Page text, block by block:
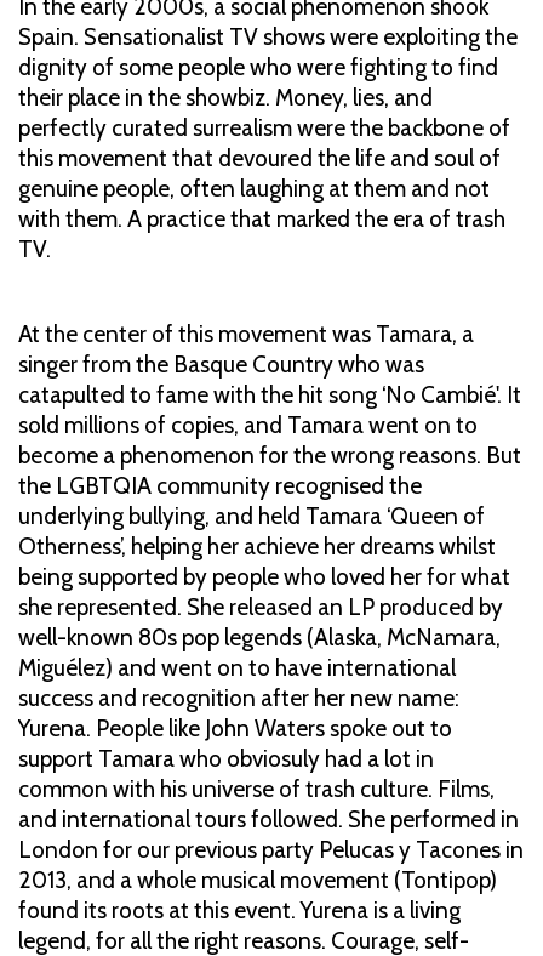
In the early 2000s, a social phenomenon shook
Spain. Sensationalist TV shows were exploiting the
dignity of some people who were fighting to find
their place in the showbiz. Money, lies, and
perfectly curated surrealism were the backbone of
this movement that devoured the life and soul of
genuine people, often laughing at them and not
with them. A practice that marked the era of trash
TV.
At the center of this movement was Tamara, a
singer from the Basque Country who was
catapulted to fame with the hit song ‘No Cambié'. It
sold millions of copies, and Tamara went on to
become a phenomenon for the wrong reasons. But
the LGBTQIA community recognised the
underlying bullying, and held Tamara ‘Queen of
Otherness’, helping her achieve her dreams whilst
being supported by people who loved her for what
she represented. She released an LP produced by
well-known 80s pop legends (Alaska, McNamara,
Miguélez) and went on to have international
success and recognition after her new name:
Yurena. People like John Waters spoke out to
support Tamara who obviosuly had a lot in
common with his universe of trash culture. Films,
and international tours followed. She performed in
London for our previous party Pelucas y Tacones in
2013, and a whole musical movement (Tontipop)
found its roots at this event. Yurena is a living
legend, for all the right reasons. Courage, self-